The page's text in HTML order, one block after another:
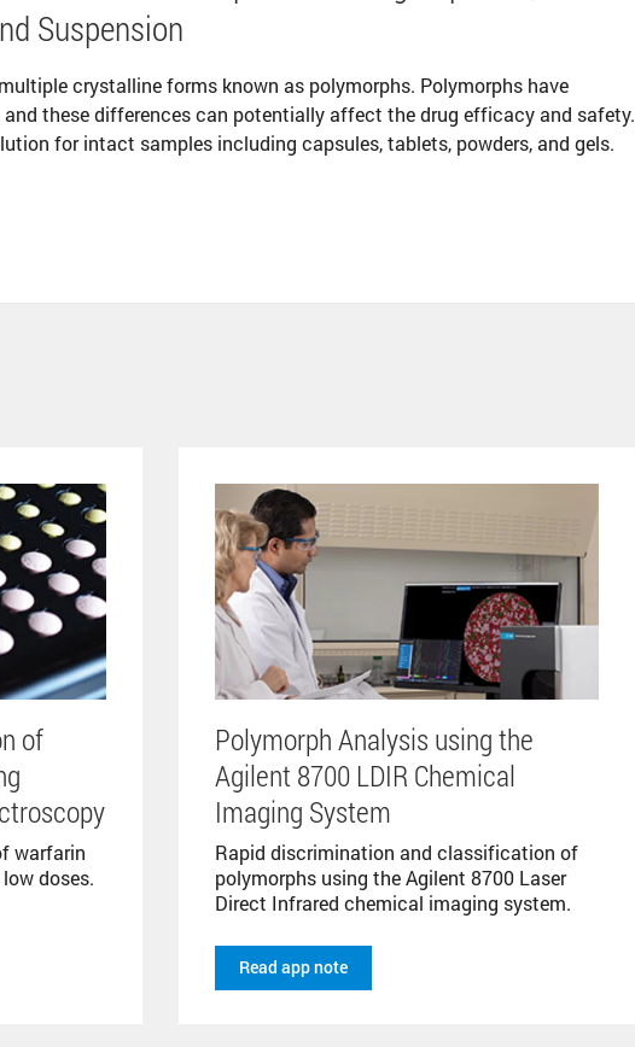
Suspension
crystalline forms known as polymorphs. Polymorphs have
these differences can potentially affect the drug efficacy and safety.
for intact samples including capsules, tablets, powders, and gels.
of
warfarin
doses.
Polymorph Analysis using the
Agilent 8700 LDIR Chemical
Imaging System
Rapid discrimination and classification of
polymorphs using the Agilent 8700 Laser
Direct Infrared chemical imaging system.
Read app note